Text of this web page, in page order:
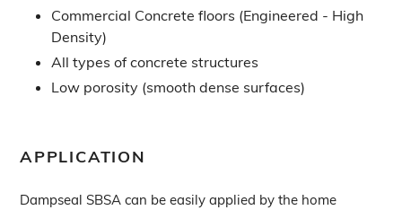
Commercial Concrete floors (Engineered - High
Density)
All types of concrete structures
Low porosity (smooth dense surfaces)
APPLICATION
Dampseal SBSA can be easily applied by the home